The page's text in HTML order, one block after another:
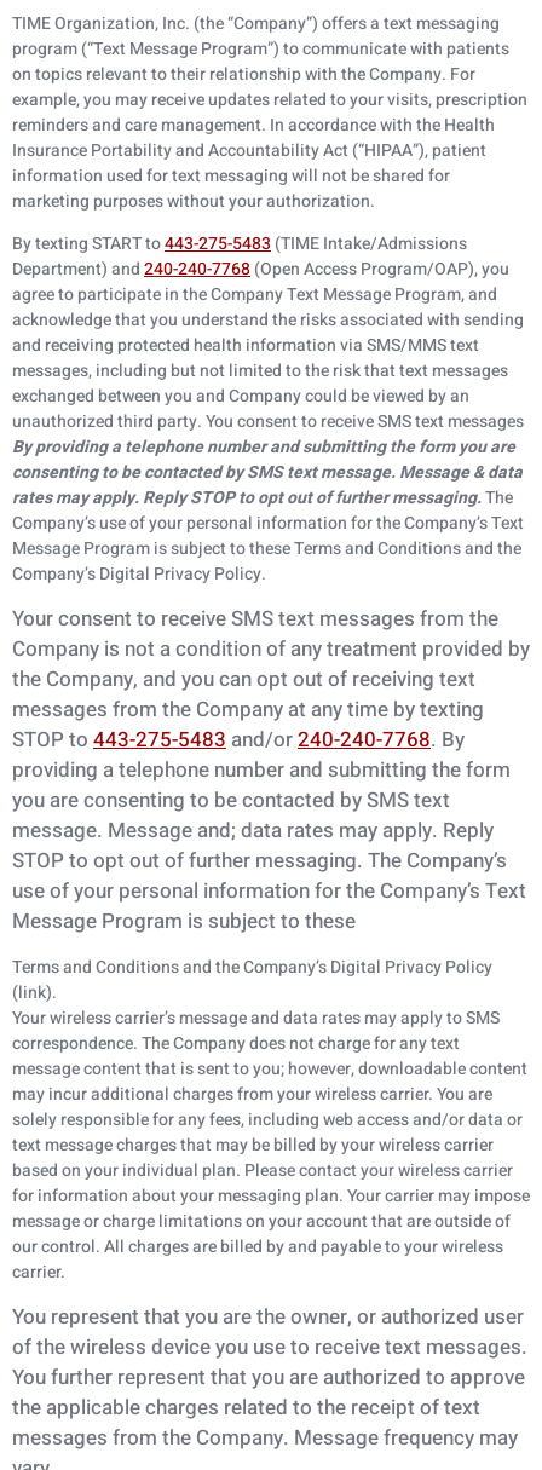
TIME Organization, Inc. (the “Company”) offers a text messaging
program (“Text Message Program”) to communicate with patients
on topics relevant to their relationship with the Company. For
example, you may receive updates related to your visits, prescription
reminders and care management. In accordance with the Health
Insurance Portability and Accountability Act (“HIPAA”), patient
information used for text messaging will not be shared for
marketing purposes without your authorization.
By texting START to443-275-5483 (TIME Intake/Admissions
Department) and240-240-7768(Open Access Program/OAP), you
agree to participate in the Company Text Message Program, and
acknowledge that you understand the risks associated with sending
and receiving protected health information via SMS/MMS text
messages, including but not limited to the risk that text messages
exchanged between you and Company could be viewed by an
unauthorized third party. You consent to receive SMS text messages
By providing a telephone number and submittingthe form you are
consenting to be contacted by SMS text message. Message & data
ratesmay apply. Reply STOP to opt out of further messaging.The
Company’s use of your personal information for the Company’s Text
Message Program is subject to these Terms and Conditions and the
Company’s Digital Privacy Policy.
Your consent to receive SMS text messages from the
Company is not a condition of anytreatment provided by
the Company, and you can opt out of receiving text
messages from the Company at any time by texting
STOP to 443-275-5483and/or240-240-7768. By
providing a telephone number and submitting the form
you are consenting to be contacted by SMS text
message. Message and; data rates may apply. Reply
STOP to opt out of further messaging. The Company’s
use of your personal information for the Company’s Text
Message Program is subject to these
Terms and Conditions and the Company’s Digital Privacy Policy
(link).
Your wireless carrier’s message and data rates may apply to SMS
correspondence. The Company does not charge for any text
message content that is sent to you; however, downloadable content
may incur additional charges from your wireless carrier. You are
solely responsible for any fees, including web access and/or data or
text message charges that may be billed by your wireless carrier
based on your individual plan. Please contact your wireless carrier
for information about your messaging plan. Your carrier may impose
message or charge limitations on your account that are outside of
our control. All charges are billed by and payable to your wireless
carrier.
You represent that you are the owner, or authorized user
of the wireless device you use to receivetext messages.
You further represent that you are authorized to approve
the applicable charges related to the receipt of text
messages from the Company. Message frequency may